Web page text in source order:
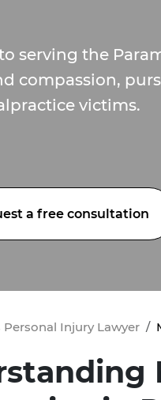
serving the
compassion,
victims.
a free consultation
Personal Injury Lawyer